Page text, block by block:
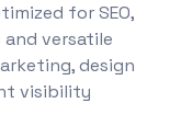
for SEO,
versatile
design
visibility